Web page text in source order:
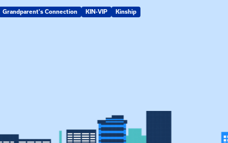
Grandparent's Connection KIN-VIP Kinship